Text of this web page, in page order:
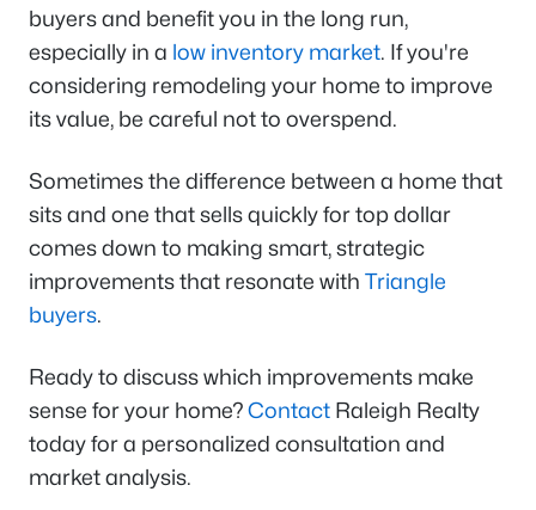
buyers and benefit you in the long run,
especially in a low inventory market. If you're
considering remodeling your home to improve
its value, be careful not to overspend.
Sometimes the difference between a home that
sits and one that sells quickly for top dollar
comes down to making smart, strategic
improvements that resonate with Triangle
buyers.
Ready to discuss which improvements make
sense for your home?Contact Raleigh Realty
today for a personalized consultation and
market analysis.